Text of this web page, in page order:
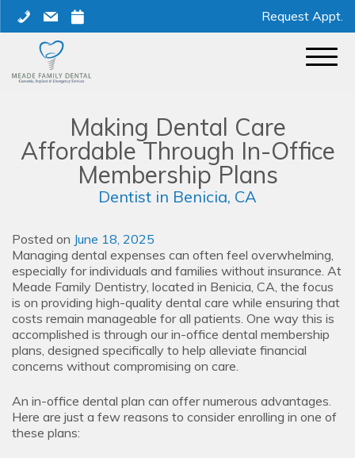
content
phonemail calendar Request Appt.
Making Dental Care
Affordable Through In-Office
Membership Plans
Dentist in Benicia, CA
Posted on June 18, 2025
Managing dental expenses can often feel overwhelming,
especially for individuals and families without insurance. At
Meade Family Dentistry, located in Benicia, CA, the focus
is on providing high-quality dental care while ensuring that
costs remain manageable for all patients. One way this is
accomplished is through our in-office dental membership
plans, designed specifically to help alleviate financial
concerns without compromising on care.
An in-office dental plan can offer numerous advantages.
Here are just a few reasons to consider enrolling in one of
these plans: